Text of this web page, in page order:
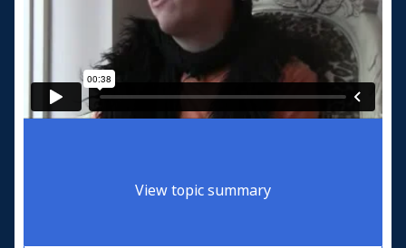
View topic summary